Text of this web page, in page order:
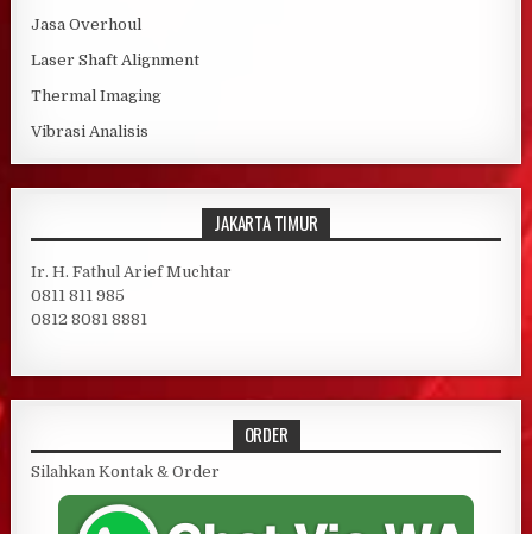
Jasa Overhoul
Laser Shaft Alignment
Thermal Imaging
Vibrasi Analisis
JAKARTA TIMUR
Ir. H. Fathul Arief Muchtar
0811 811 985
0812 8081 8881
ORDER
Silahkan Kontak & Order